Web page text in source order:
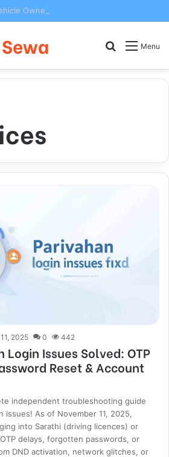
Menu
Search
2025 0 442
Login Issues Solved: OTP
Reset & Account
independent troubleshooting guide
issues! As of November 11, 2025,
into Sarathi (driving licences) or
delays, forgotten passwords, or
DND activation, network glitches, or